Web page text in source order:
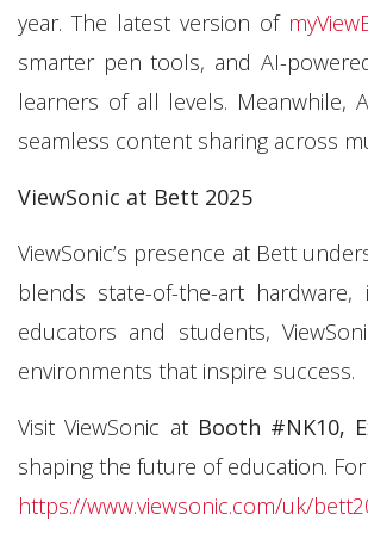
year. The latest version of
smarter pen tools, and AI-
learners of all levels. Meanwhile,
seamless content sharing across
ViewSonic at Bett 2025
ViewSonic’s presence at Bett
blends state-of-the-art
educators and students,
environments that inspire success.
Visit ViewSonic at Booth #NK10,
shaping the future of education.
https://www.viewsonic.com/uk/